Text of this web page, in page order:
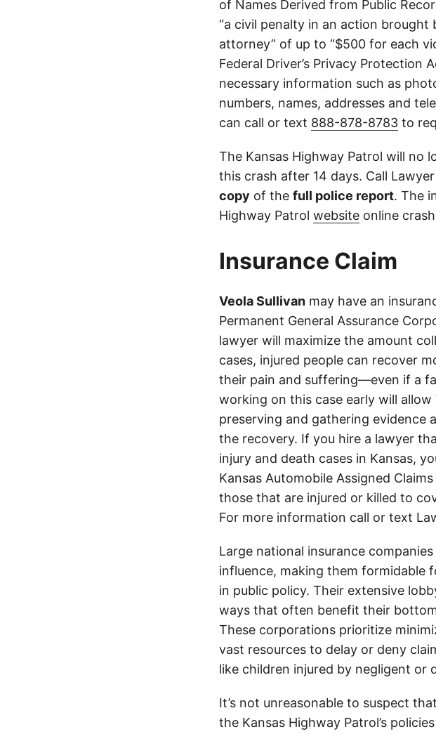
of Names Derived from Public
“a civil penalty in an action
attorney” of up to “$500 for each
Federal Driver’s Privacy
necessary information such as
numbers, names, addresses and
can call or text 888-878-8783 to
The Kansas Highway Patrol will no
this crash after 14 days. Call
copy of the full police report. The
Highway Patrol website online
Insurance Claim
Veola Sullivan may have an
Permanent General Assurance
lawyer will maximize the amount
cases, injured people can recover
their pain and suffering—even if a
working on this case early will allow
preserving and gathering evidence
the recovery. If you hire a lawyer
injury and death cases in Kansas,
Kansas Automobile Assigned
those that are injured or killed to
For more information call or text
Large national insurance
influence, making them formidable
in public policy. Their extensive
ways that often benefit their
These corporations prioritize
vast resources to delay or deny
like children injured by negligent or
It’s not unreasonable to suspect
the Kansas Highway Patrol’s